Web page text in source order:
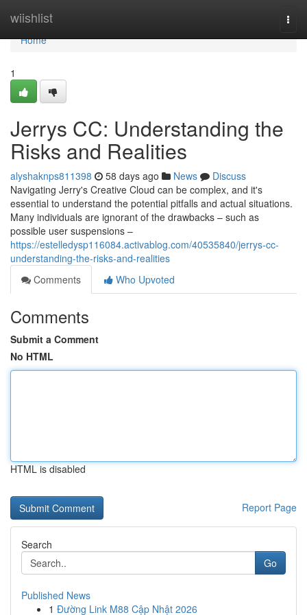
wiishlist
Home
Home
1
Jerrys CC: Understanding the
Risks and Realities
alyshaknps811398 58 days ago News
Discuss
Navigating Jerry's Creative Cloud can be complex, and it's
essential to understand the potential pitfalls and actual situations.
Many individuals are ignorant of the drawbacks – such as
possible user suspensions –
https://estelledysp116084.activablog.com/40535840/jerrys-cc-
understanding-the-risks-and-realities
Comments
Who Upvoted
Comments
Submit a Comment
No HTML
HTML is disabled
Report Page
Search
Go
Published News
1 Đường Link M88 Cập Nhật 2026